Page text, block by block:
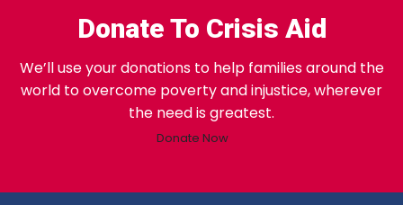
Donate To Crisis Aid
We’ll use your donations to help families around the
world to overcome poverty and injustice, wherever
the need is greatest.
Donate Now